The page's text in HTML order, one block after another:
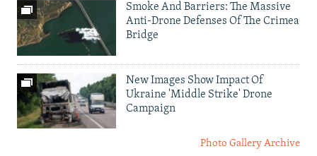
Smoke And Barriers: The Massive
Anti-Drone Defenses Of The Crimea
Bridge
New Images Show Impact Of
Ukraine 'Middle Strike' Drone
Campaign
Photo Gallery Archive